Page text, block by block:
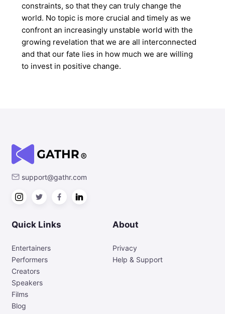
constraints, so that they can truly change the
world. No topic is more crucial and timely as we
confront an increasingly unstable world with the
growing revelation that we are all interconnected
and that our fate lies in how much we are willing
to invest in positive change.
support@gathr.com
Quick Links
Entertainers
Performers
Creators
Speakers
Films
Blog
About
Privacy
Help & Support